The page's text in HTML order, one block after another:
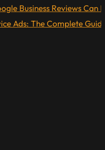
Business Reviews Can
Ads: The Complete